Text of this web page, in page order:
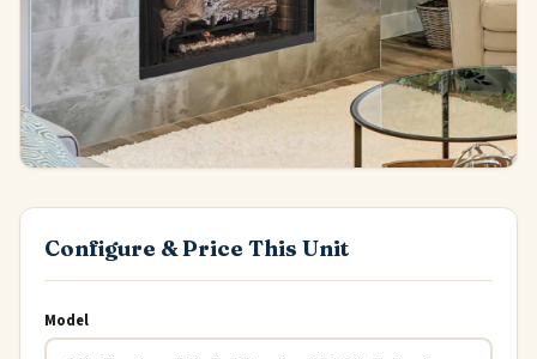
Configure & Price This Unit
Model